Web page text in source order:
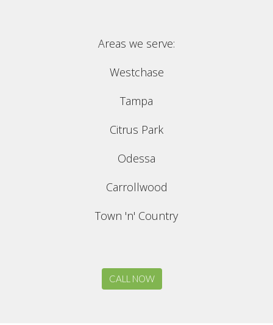
Areas we serve:
Westchase
Tampa
Citrus Park
Odessa
Carrollwood
Town 'n' Country
CALL NOW